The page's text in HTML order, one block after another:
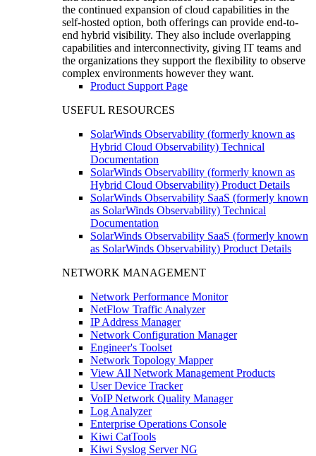
the continued expansion of cloud capabilities in the
self-hosted option, both offerings can provide end-to-
end hybrid visibility. They also include overlapping
capabilities and interconnectivity, giving IT teams and
the organizations they support the flexibility to observe
complex environments however they want.
Product Support Page
USEFUL RESOURCES
SolarWinds Observability (formerly known as
Hybrid Cloud Observability) Technical
Documentation
SolarWinds Observability (formerly known as
Hybrid Cloud Observability) Product Details
SolarWinds Observability SaaS (formerly known
as SolarWinds Observability) Technical
Documentation
SolarWinds Observability SaaS (formerly known
as SolarWinds Observability) Product Details
NETWORK MANAGEMENT
Network Performance Monitor
NetFlow Traffic Analyzer
IP Address Manager
Network Configuration Manager
Engineer's Toolset
Network Topology Mapper
View All Network Management Products
User Device Tracker
VoIP Network Quality Manager
Log Analyzer
Enterprise Operations Console
Kiwi CatTools
Kiwi Syslog Server NG